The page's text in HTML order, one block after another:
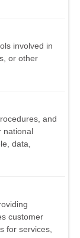
involved in
or other
and
national
data,
customer
for services,